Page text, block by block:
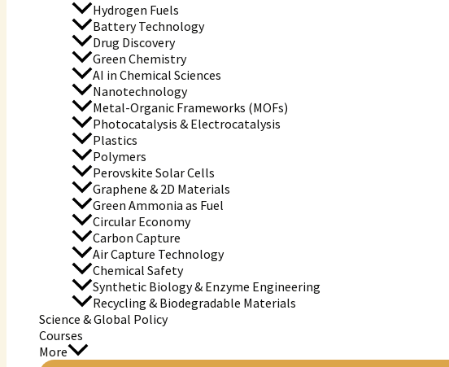
Hydrogen Fuels
Battery Technology
Drug Discovery
Green Chemistry
AI in Chemical Sciences
Nanotechnology
Metal-Organic Frameworks (MOFs)
Photocatalysis & Electrocatalysis
Plastics
Polymers
Perovskite Solar Cells
Graphene & 2D Materials
Green Ammonia as Fuel
Circular Economy
Carbon Capture
Air Capture Technology
Chemical Safety
Synthetic Biology & Enzyme Engineering
Recycling & Biodegradable Materials
Science & Global Policy
Courses
More